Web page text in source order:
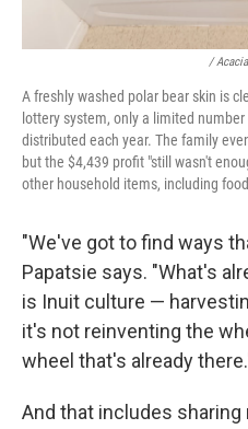
/
A freshly washed polar bear skin is
lottery system, only a limited
distributed each year. The family
but the $4,439 profit "still wasn't
other household items, including
"We've got to find ways
Papatsie says. "What's
is Inuit culture —
it's not reinventing the
wheel that's already
And that includes